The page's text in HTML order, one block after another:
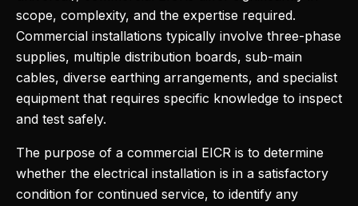
scope, complexity, and the expertise required.
Commercial installations typically involve three-phase
supplies, multiple distribution boards, sub-main
cables, diverse earthing arrangements, and specialist
equipment that requires specific knowledge to inspect
and test safely.
The purpose of a commercial EICR is to determine
whether the electrical installation is in a satisfactory
condition for continued service, to identify any